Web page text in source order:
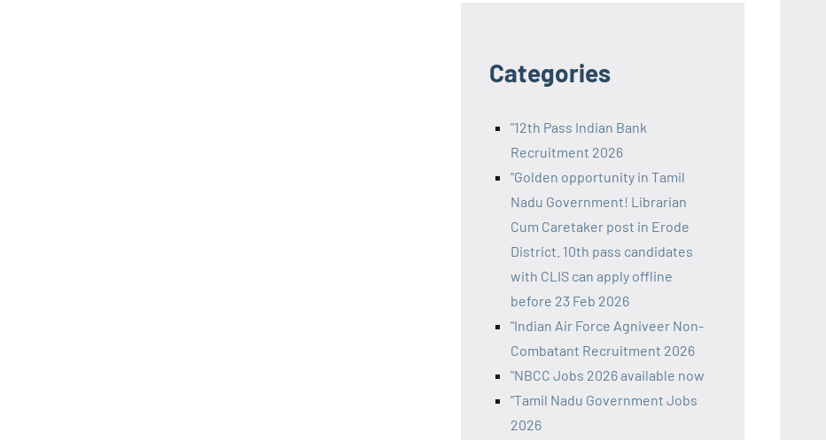
Categories
"12th Pass Indian Bank
Recruitment 2026
"Golden opportunity in Tamil
Nadu Government! Librarian
Cum Caretaker post in Erode
District. 10th pass candidates
with CLIS can apply offline
before 23 Feb 2026
"Indian Air Force Agniveer Non-
Combatant Recruitment 2026
"NBCC Jobs 2026 available now
"Tamil Nadu Government Jobs
2026